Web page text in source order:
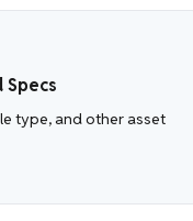
Specs
type, and other asset